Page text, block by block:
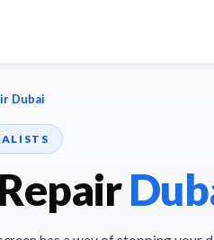
Dubai